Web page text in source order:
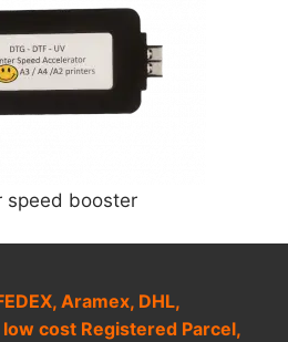
speed booster
Aramex, DHL,
cost Registered Parcel,